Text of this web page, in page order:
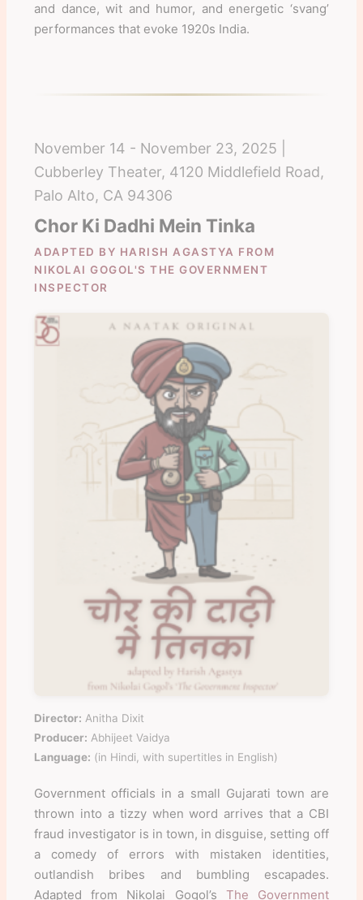
and dance, wit and humor, and energetic ‘svang’
performances that evoke 1920s India.
November 14 - November 23, 2025 |
Cubberley Theater, 4120 Middlefield Road,
Palo Alto, CA 94306
Chor Ki Dadhi Mein Tinka
ADAPTED BY HARISH AGASTYA FROM
NIKOLAI GOGOL'S THE GOVERNMENT
INSPECTOR
Director: Anitha Dixit
Producer: Abhijeet Vaidya
Language: (in Hindi, with supertitles in English)
Government officials in a small Gujarati town are
thrown into a tizzy when word arrives that a CBI
fraud investigator is in town, in disguise, setting off
a comedy of errors with mistaken identities,
outlandish bribes and bumbling escapades.
Adapted from Nikolai Gogol’s The Government